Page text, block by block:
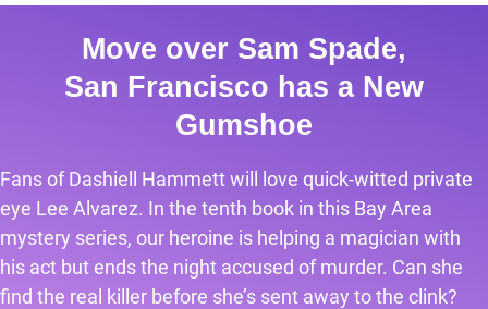
Move over Sam Spade,
San Francisco has a New
Gumshoe
Fans of Dashiell Hammett will love quick-witted private
eye Lee Alvarez. In the tenth book in this Bay Area
mystery series, our heroine is helping a magician with
his act but ends the night accused of murder. Can she
find the real killer before she’s sent away to the clink?